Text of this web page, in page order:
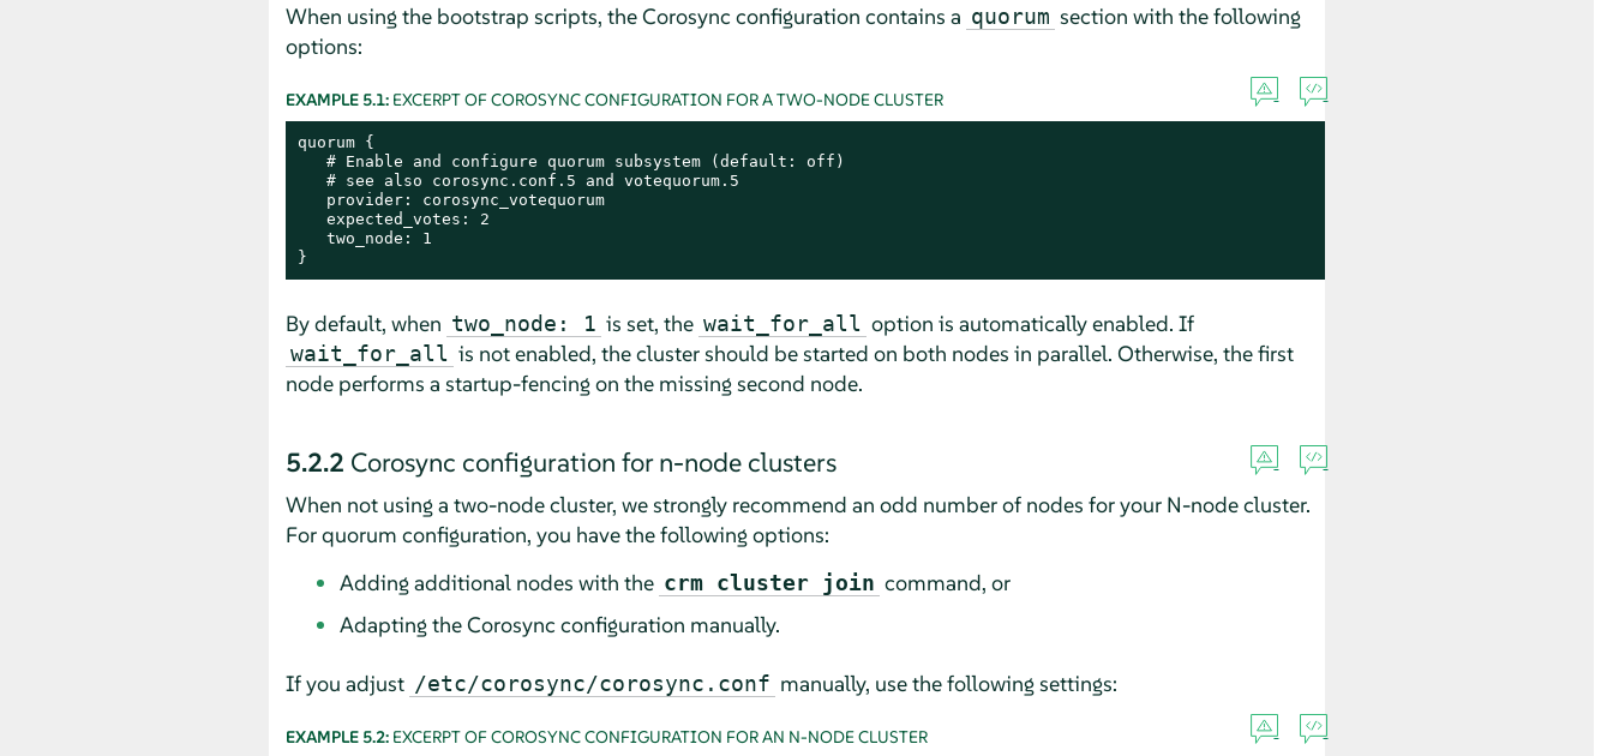
When using the bootstrap scripts, the Corosync configuration contains a quorum section with the following
options:
EXAMPLE 5.1: EXCERPT OF COROSYNC CONFIGURATION FOR A TWO-NODE CLUSTER
quorum {
   # Enable and configure quorum subsystem (default: off)
   # see also corosync.conf.5 and votequorum.5
   provider: corosync_votequorum
   expected_votes: 2
   two_node: 1
}
By default, when two_node: 1 is set, the wait_for_all option is automatically enabled. If
wait_for_all is not enabled, the cluster should be started on both nodes in parallel. Otherwise, the first
node performs a startup-fencing on the missing second node.
5.2.2 Corosync configuration for n-node clusters
When not using a two-node cluster, we strongly recommend an odd number of nodes for your N-node cluster.
For quorum configuration, you have the following options:
Adding additional nodes with the crm cluster join command, or
Adapting the Corosync configuration manually.
If you adjust /etc/corosync/corosync.conf manually, use the following settings:
EXAMPLE 5.2: EXCERPT OF COROSYNC CONFIGURATION FOR AN N-NODE CLUSTER